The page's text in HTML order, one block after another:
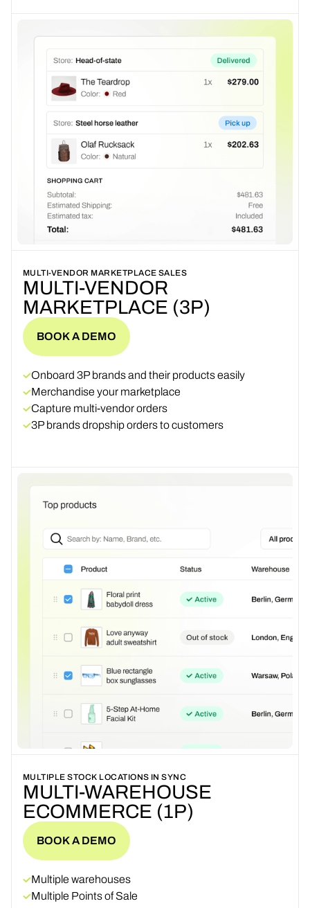
MULTI-VENDOR MARKETPLACE SALES
MULTI-VENDOR
MARKETPLACE (3P)
BOOK A DEMO
BOOK A DEMO
Onboard 3P brands and their products easily
Merchandise your marketplace
Capture multi-vendor orders
3P brands dropship orders to customers
MULTIPLE STOCK LOCATIONS IN SYNC
MULTI-WAREHOUSE
ECOMMERCE (1P)
BOOK A DEMO
BOOK A DEMO
Multiple warehouses
Multiple Points of Sale